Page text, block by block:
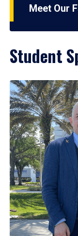
Meet Our
Student